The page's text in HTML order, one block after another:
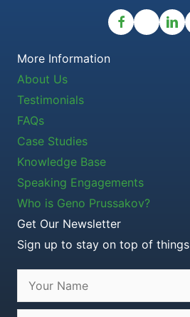
More Information
About Us
Testimonials
FAQs
Case Studies
Knowledge Base
Speaking Engagements
Who is Geno Prussakov?
Get Our Newsletter
Sign up to stay on top of things